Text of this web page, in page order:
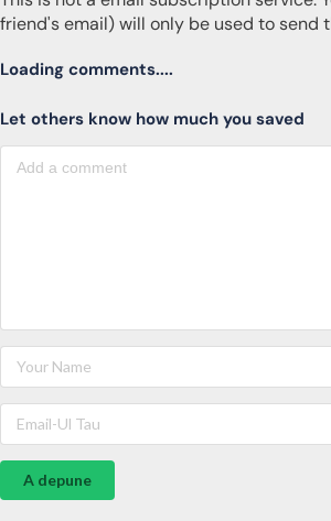
friend's email) will only be used to send
Loading comments....
Let others know how much you saved
A depune